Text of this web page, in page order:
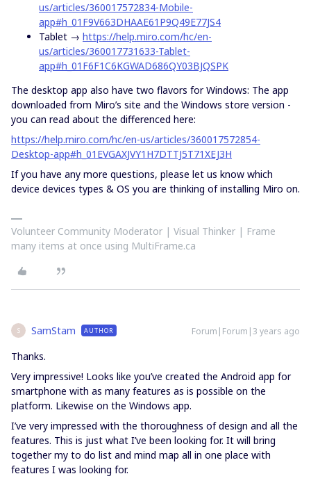
us/articles/360017572834-Mobile-
app#h_01F9V663DHAAE61P9Q49E77JS4
Tablet → https://help.miro.com/hc/en-
us/articles/360017731633-Tablet-
app#h_01F6F1C6KGWAD686QY03BJQSPK
The desktop app also have two flavors for Windows: The app
downloaded from Miro’s site and the Windows store version -
you can read about the differenced here:
https://help.miro.com/hc/en-us/articles/360017572854-
Desktop-app#h_01EVGAXJVY1H7DTTJ5T71XEJ3H
If you have any more questions, please let us know which
device devices types & OS you are thinking of installing Miro on.
Volunteer Community Moderator | Visual Thinker | Frame
many items at once using MultiFrame.ca
S SamStam AUTHOR Forum|Forum|3 years ago
Thanks.
Very impressive! Looks like you’ve created the Android app for
smartphone with as many features as is possible on the
platform. Likewise on the Windows app.
I’ve very impressed with the thoroughness of design and all the
features. This is just what I’ve been looking for. It will bring
together my to do list and mind map all in one place with
features I was looking for.